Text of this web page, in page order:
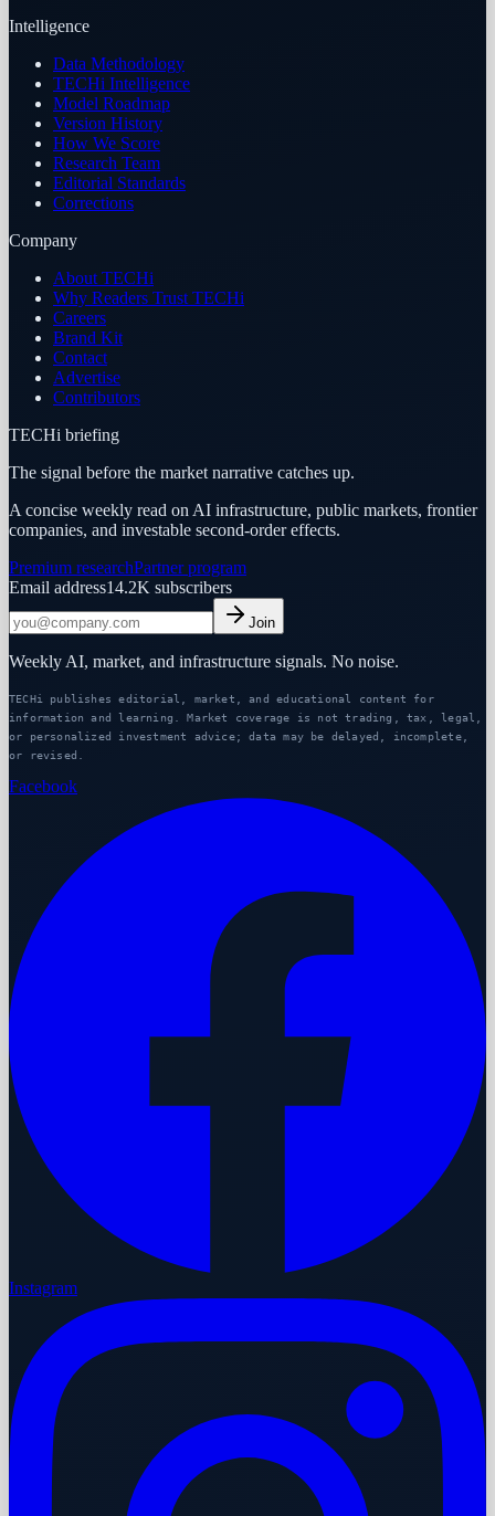
Intelligence
Data Methodology
TECHi Intelligence
Model Roadmap
Version History
How We Score
Research Team
Editorial Standards
Corrections
Company
About TECHi
Why Readers Trust TECHi
Careers
Brand Kit
Contact
Advertise
Contributors
TECHi briefing
The signal before the market narrative catches up.
A concise weekly read on AI infrastructure, public markets, frontier
companies, and investable second-order effects.
Premium researchPartner program
Email address14.2K subscribers
Join
Weekly AI, market, and infrastructure signals. No noise.
TECHi publishes editorial, market, and educational content for
information and learning. Market coverage is not trading, tax, legal,
or personalized investment advice; data may be delayed, incomplete,
or revised.
Facebook
Instagram